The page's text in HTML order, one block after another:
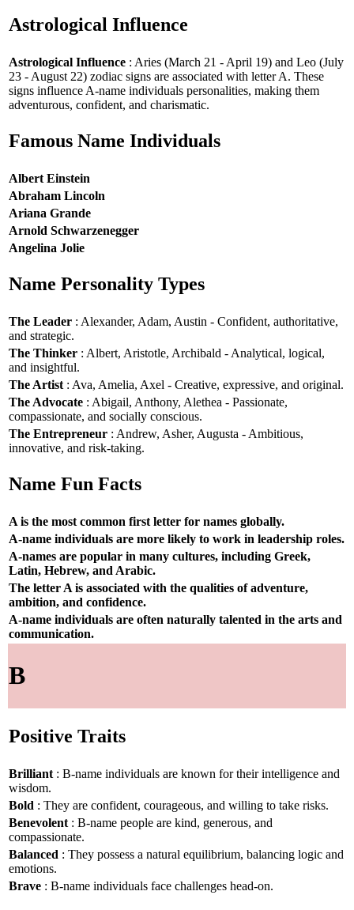
Astrological Influence
Astrological Influence : Aries (March 21 - April 19) and Leo (July
23 - August 22) zodiac signs are associated with letter A. These
signs influence A-name individuals personalities, making them
adventurous, confident, and charismatic.
Famous Name Individuals
Albert Einstein
Abraham Lincoln
Ariana Grande
Arnold Schwarzenegger
Angelina Jolie
Name Personality Types
The Leader : Alexander, Adam, Austin - Confident, authoritative,
and strategic.
The Thinker : Albert, Aristotle, Archibald - Analytical, logical,
and insightful.
The Artist : Ava, Amelia, Axel - Creative, expressive, and original.
The Advocate : Abigail, Anthony, Alethea - Passionate,
compassionate, and socially conscious.
The Entrepreneur : Andrew, Asher, Augusta - Ambitious,
innovative, and risk-taking.
Name Fun Facts
A is the most common first letter for names globally.
A-name individuals are more likely to work in leadership roles.
A-names are popular in many cultures, including Greek,
Latin, Hebrew, and Arabic.
The letter A is associated with the qualities of adventure,
ambition, and confidence.
A-name individuals are often naturally talented in the arts and
communication.
B
Positive Traits
Brilliant : B-name individuals are known for their intelligence and
wisdom.
Bold : They are confident, courageous, and willing to take risks.
Benevolent : B-name people are kind, generous, and
compassionate.
Balanced : They possess a natural equilibrium, balancing logic and
emotions.
Brave : B-name individuals face challenges head-on.